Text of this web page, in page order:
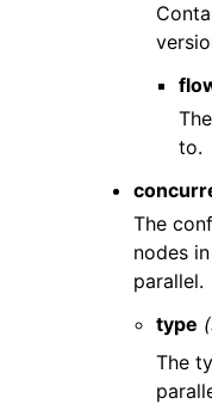
to.
The
nodes
parallel.
type
The